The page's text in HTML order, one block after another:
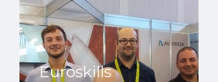
Euroskills